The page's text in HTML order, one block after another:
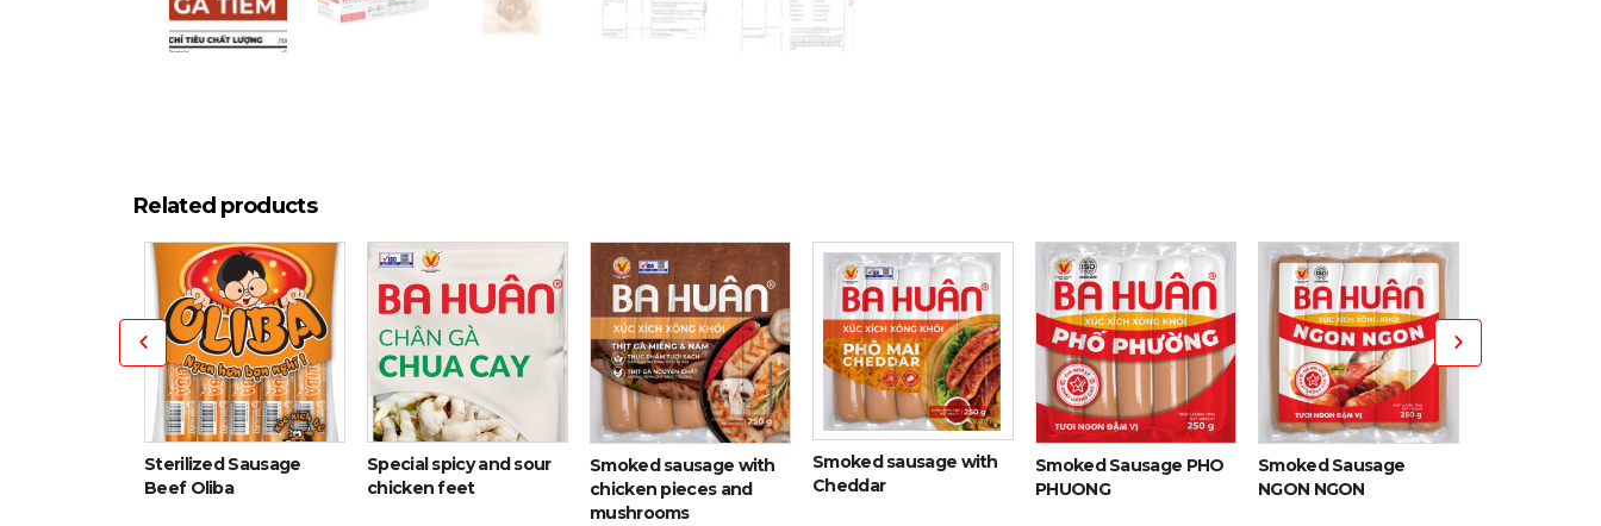
Related products
Sterilized Sausage
Beef Oliba
Special spicy and sour
chicken feet
Smoked sausage with
chicken pieces and
mushrooms
Smoked sausage with
Cheddar
Smoked Sausage PHO
PHUONG
Smoked Sausage
NGON NGON